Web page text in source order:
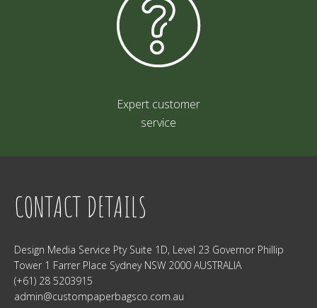
Expert customer
service
CONTACT DETAILS
Design Media Service Pty Suite 1D, Level 23 Governor Phillip
Tower 1 Farrer Place Sydney NSW 2000 AUSTRALIA
(+61) 28 5203915
admin@custompaperbagsco.com.au